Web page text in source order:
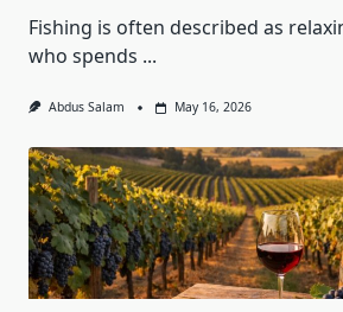
Fishing is often described as
who spends ...
Abdus Salam May 16, 2026